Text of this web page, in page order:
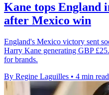
Kane tops England
after Mexico win
England's Mexico victory sent
Harry Kane generating GBP
for brands.
By Regine Laguilles • 4 min read